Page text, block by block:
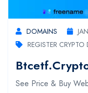
DOMAINS
REGISTER
See Price & Buy